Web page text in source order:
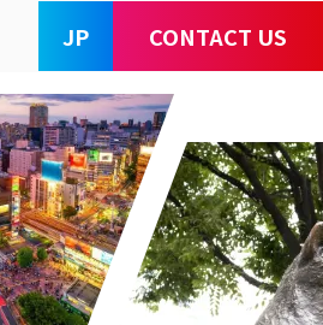
JP CONTACT US